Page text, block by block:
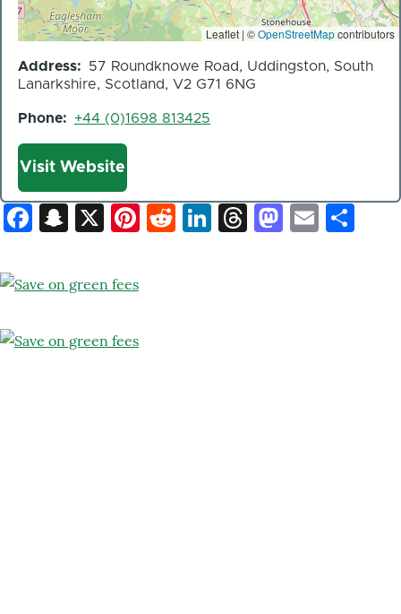
Leaflet | ©OpenStreetMapcontributors
Address
57 Roundknowe Road, Uddingston, South
Lanarkshire, Scotland, V2 G71 6NG
Phone +44 (0)1698 813425
Website
Visit Website
Facebook
Snapchat
X Pinterest
Reddit
LinkedIn
ThreadsEmail